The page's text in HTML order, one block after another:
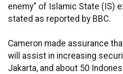
enemy" of Islamic State (IS)
stated as reported by BBC.
Cameron made assurance
will assist in increasing
Jakarta, and about 50